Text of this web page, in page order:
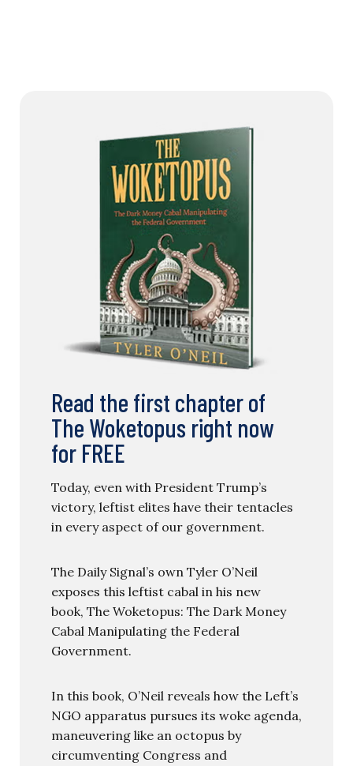
Read the first chapter of
The Woketopus right now
for FREE
Today, even with President Trump’s
victory, leftist elites have their tentacles
in every aspect of our government.
The Daily Signal’s own Tyler O’Neil
exposes this leftist cabal in his new
book, The Woketopus: The Dark Money
Cabal Manipulating the Federal
Government.
In this book, O’Neil reveals how the Left’s
NGO apparatus pursues its woke agenda,
maneuvering like an octopus by
circumventing Congress and